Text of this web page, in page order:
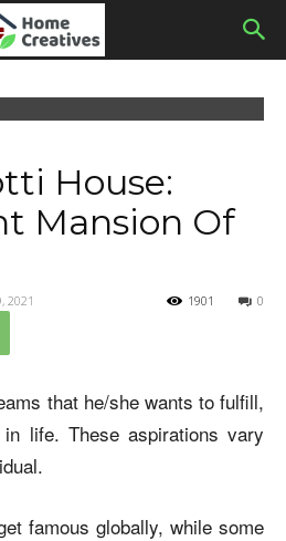
House:
Mansion Of
2021 0
1901
that he/she wants to fulfill,
life. These aspirations vary
famous globally, while some